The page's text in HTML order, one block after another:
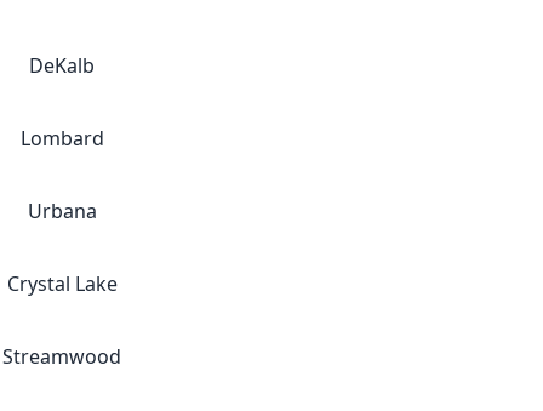
DeKalb
Lombard
Urbana
Crystal Lake
Streamwood